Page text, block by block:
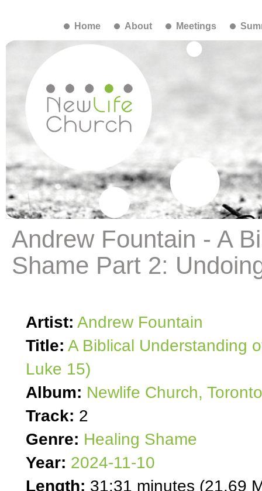
Home About Meetings
Andrew Fountain - A
Shame Part 2:
Artist: Andrew Fountain
Title: A Biblical Understanding
Luke 15)
Album: Newlife Church, Toronto
Track: 2
Genre: Healing Shame
Year: 2024-11-10
Length: 31:31 minutes (21.69